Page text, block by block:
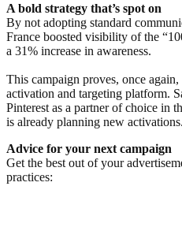
A bold strategy that’s spot on
By not adopting standard
France boosted visibility of the
a 31% increase in awareness.
This campaign proves, once
activation and targeting platform.
Pinterest as a partner of choice in
is already planning new activations.
Advice for your next campaign
Get the best out of your
practices: